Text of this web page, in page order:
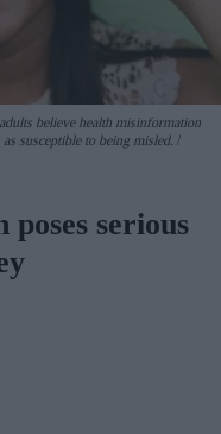
believe health misinformation
susceptible to being misled.
serious